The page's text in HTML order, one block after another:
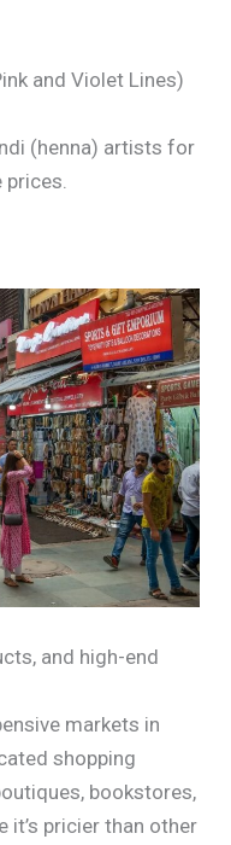
and Violet Lines)
(henna) artists for
and high-end
markets in
shopping
bookstores,
it’s pricier than other